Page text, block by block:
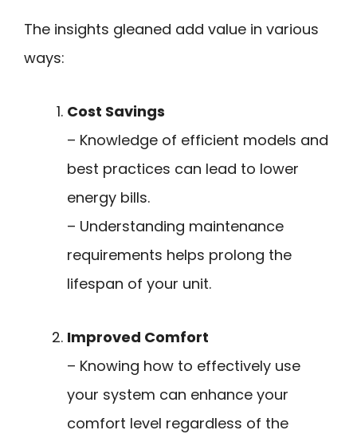
The insights gleaned add value in various
ways:
Cost Savings
– Knowledge of efficient models and
best practices can lead to lower
energy bills.
– Understanding maintenance
requirements helps prolong the
lifespan of your unit.
Improved Comfort
– Knowing how to effectively use
your system can enhance your
comfort level regardless of the